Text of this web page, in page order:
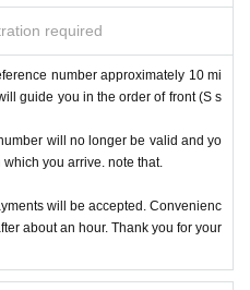
required
number approximately 10 mi
guide you in the order of front (S s
will no longer be valid and yo
you arrive. note that.
will be accepted. Convenienc
about an hour. Thank you for your